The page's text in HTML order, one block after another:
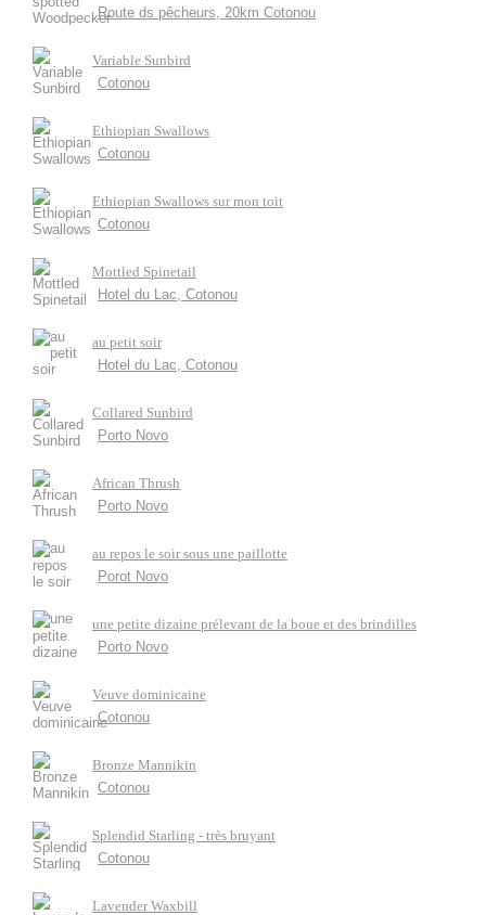
Route ds pêcheurs, 20km Cotonou
Variable Sunbird
Cotonou
Ethiopian Swallows
Cotonou
Ethiopian Swallows sur mon toit
Cotonou
Mottled Spinetail
Hotel du Lac, Cotonou
au petit soir
Hotel du Lac, Cotonou
Collared Sunbird
Porto Novo
African Thrush
Porto Novo
au repos le soir sous une paillotte
Porot Novo
une petite dizaine prélevant de la boue et des brindilles
Porto Novo
Veuve dominicaine
Cotonou
Bronze Mannikin
Cotonou
Splendid Starling - très bruyant
Cotonou
Lavender Waxbill